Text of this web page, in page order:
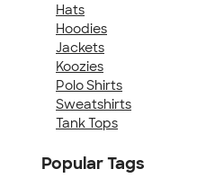
Hats
Hoodies
Jackets
Koozies
Polo Shirts
Sweatshirts
Tank Tops
Popular Tags